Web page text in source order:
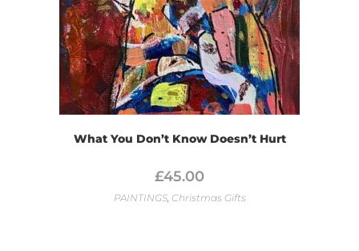
What You Don’t Know Doesn’t Hurt
£45.00
PAINTINGS, Christmas Gifts